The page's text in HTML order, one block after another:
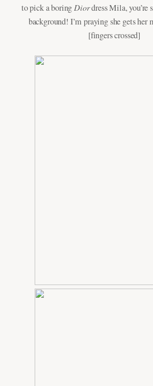
to pick a boringDiordress Mila, you’re
background! I’m praying she gets her
[fingers crossed]